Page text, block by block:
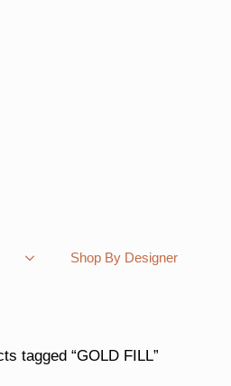
Shop By Designer
tagged “GOLD FILL”